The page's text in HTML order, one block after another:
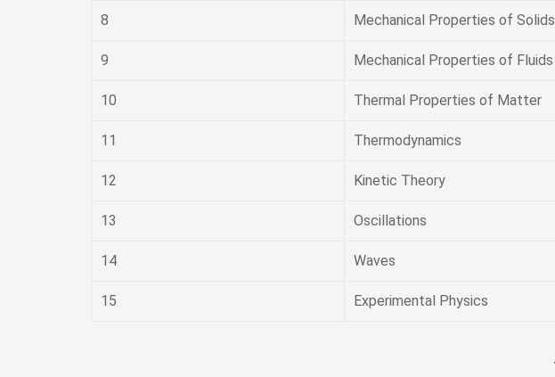
8 Mechanical Properties of Solids
9 Mechanical Properties of Fluids
10 Thermal Properties of Matter
11 Thermodynamics
12 Kinetic Theory
13 Oscillations
14 Waves
15 Experimental Physics